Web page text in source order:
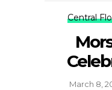
Central
March 8,